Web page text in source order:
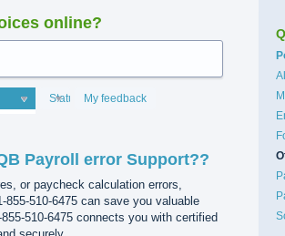
online?
Status My feedback
Payroll error Support??
or paycheck calculation errors,
510-6475 can save you valuable
510-6475 connects you with certified
securely.